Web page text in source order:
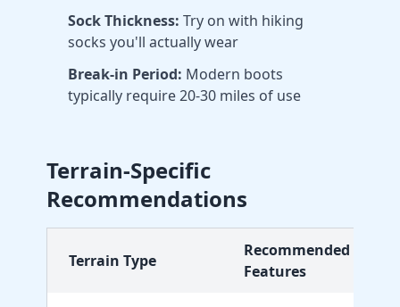
Sock Thickness: Try on with hiking
socks you'll actually wear
Break-in Period: Modern boots
typically require 20-30 miles of use
Terrain-Specific
Recommendations
Terrain Type
Recommended
Features